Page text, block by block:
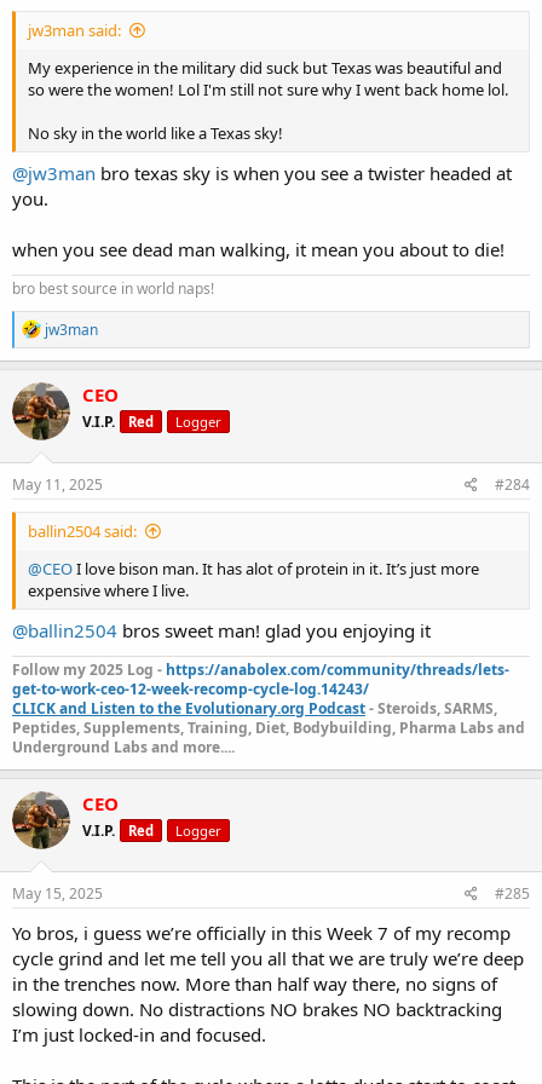
adding more volume from fibrous veggies too.
No big drastic shifts, and for now no starving myself I’m just staying
the course, refining the details, and keeping the intensity really high
I’m halfway through this cycle my Bros and still going full steam
ahead
Please drop me your best high-protein, clean meal ideas for night
time! You know I’m always looking for ways to keep this diet sharp
without sacrificing any flavor.
jw3man said:
My experience in the military did suck but Texas was beautiful and
so were the women! Lol I'm still not sure why I went back home lol.
No sky in the world like a Texas sky!
@jw3man bro texas sky is when you see a twister headed at
you.
when you see dead man walking, it mean you about to die!
bro best source in world naps!
R
e
a
c
t
i
o
n
s
jw3man
CEO
V.I.P. Red Logger
May 11, 2025 #284
ballin2504 said:
@CEOI love bison man. It has alot of protein in it. It’s just more
expensive where I live.
@ballin2504 bros sweet man! glad you enjoying it
Follow my 2025 Log - https://anabolex.com/community/threads/lets-
get-to-work-ceo-12-week-recomp-cycle-log.14243/
CLICK and Listen to the Evolutionary.org Podcast- Steroids, SARMS,
Peptides, Supplements, Training, Diet, Bodybuilding, Pharma Labs and
Underground Labs and more....
CEO
V.I.P. Red Logger
May 15, 2025 #285
Yo bros, i guess we’re officially in this Week 7 of my recomp
cycle grind and let me tell you all that we are truly we’re deep
in the trenches now. More than half way there, no signs of
slowing down. No distractions NO brakes NO backtracking
I’m just locked-in and focused.